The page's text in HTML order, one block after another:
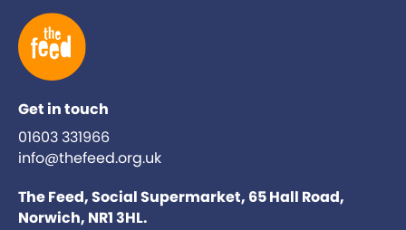
Get in touch
01603 331966
info@thefeed.org.uk
The Feed, Social Supermarket, 65 Hall Road,
Norwich, NR1 3HL.